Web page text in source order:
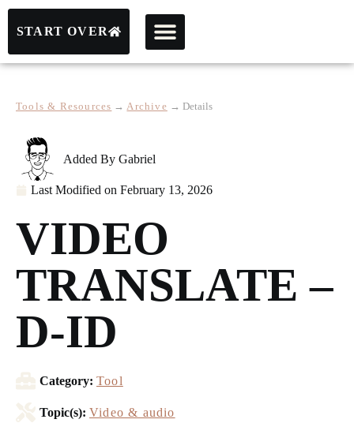
START OVER
Tools & Resources → Archive → Details
Added By Gabriel
Last Modified on February 13, 2026
VIDEO
TRANSLATE –
D-ID
Category: Tool
Topic(s): Video & audio